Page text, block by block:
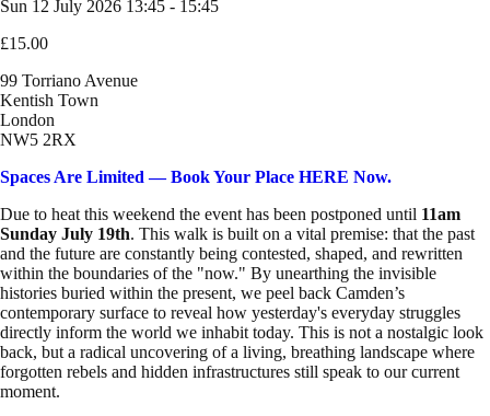
Sun 12 July 2026 13:45 - 15:45
£15.00
99 Torriano Avenue
Kentish Town
London
NW5 2RX
Spaces Are Limited — Book Your Place HERE Now.
Due to heat this weekend the event has been postponed until 11am
Sunday July 19th. This walk is built on a vital premise: that the past
and the future are constantly being contested, shaped, and rewritten
within the boundaries of the "now." By unearthing the invisible
histories buried within the present, we peel back Camden’s
contemporary surface to reveal how yesterday's everyday struggles
directly inform the world we inhabit today. This is not a nostalgic look
back, but a radical uncovering of a living, breathing landscape where
forgotten rebels and hidden infrastructures still speak to our current
moment.